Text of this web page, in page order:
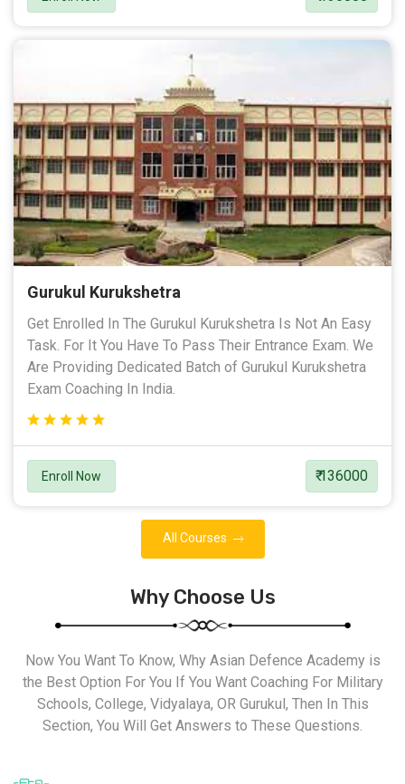
Gurukul Kurukshetra
Get Enrolled In The Gurukul Kurukshetra Is Not An Easy
Task. For It You Have To Pass Their Entrance Exam. We
Are Providing Dedicated Batch of Gurukul Kurukshetra
Exam Coaching In India.
Enroll Now ₹ 136000
All Courses
Why Choose Us
Now You Want To Know, Why Asian Defence Academy is
the Best Option For You If You Want Coaching For Military
Schools, College, Vidyalaya, OR Gurukul, Then In This
Section, You Will Get Answers to These Questions.